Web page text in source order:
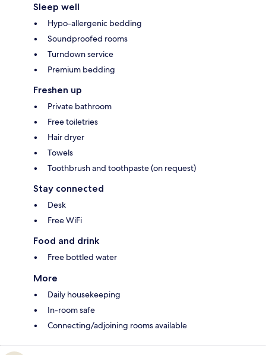
Sleep well
Hypo-allergenic bedding
Soundproofed rooms
Turndown service
Premium bedding
Freshen up
Private bathroom
Free toiletries
Hair dryer
Towels
Toothbrush and toothpaste (on request)
Stay connected
Desk
Free WiFi
Food and drink
Free bottled water
More
Daily housekeeping
In-room safe
Connecting/adjoining rooms available